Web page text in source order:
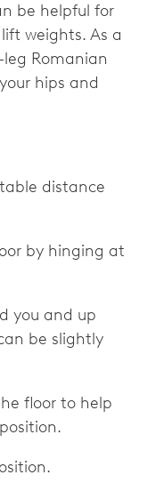
be helpful for
weights. As a
leg Romanian
hips and
distance
by hinging at
you and up
be slightly
floor to help